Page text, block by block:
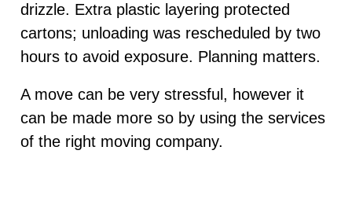
drizzle. Extra plastic layering protected
cartons; unloading was rescheduled by two
hours to avoid exposure. Planning matters.
A move can be very stressful, however it
can be made more so by using the services
of the right moving company.